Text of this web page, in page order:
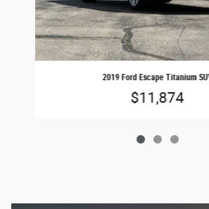
2019 Ford Escape Titanium
$11,874